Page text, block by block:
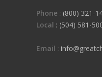
Phone : (800) 321-
Local : (504) 581-
Email :